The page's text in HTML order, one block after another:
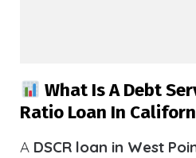
What Is A Debt
Ratio Loan In
A DSCR loan in West